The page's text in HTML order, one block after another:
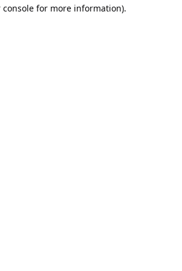
console for more information).